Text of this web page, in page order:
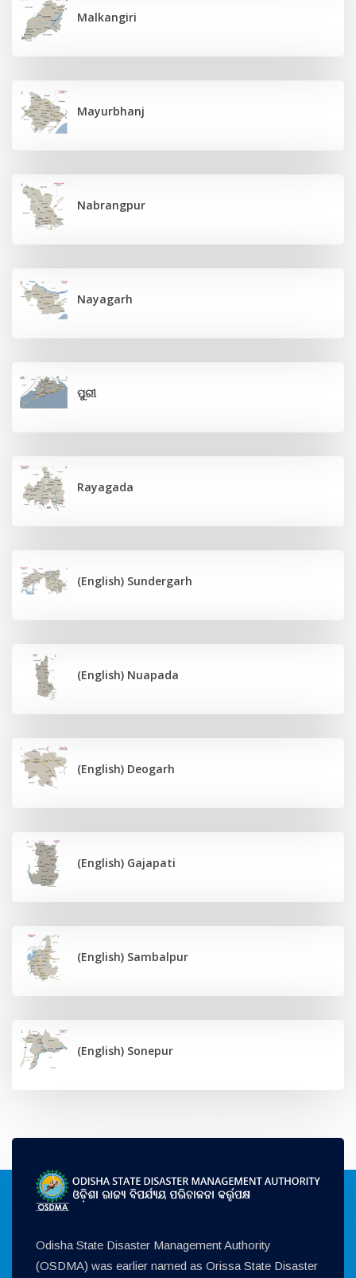
Malkangiri
Mayurbhanj
Nabrangpur
Nayagarh
ପୁରୀ
Rayagada
(English) Sundergarh
(English) Nuapada
(English) Deogarh
(English) Gajapati
(English) Sambalpur
(English) Sonepur
Odisha State Disaster Management Authority
(OSDMA) was earlier named as Orissa State Disaster